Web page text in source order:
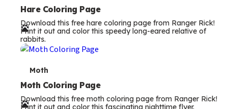
e
r
m
Hare Coloring Page
Download this free hare coloring page from Ranger Rick!
Print it out and color this speedy long-eared relative of
rabbits.
T
e
Moth
Moth Coloring Page
Download this free moth coloring page from Ranger Rick!
Print it out and color this fascinating nighttime flyer.